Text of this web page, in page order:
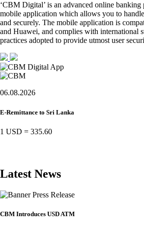
‘CBM Digital’ is an advanced online
mobile application which allows you to
and securely. The mobile application is
and Huawei, and complies with international
practices adopted to provide utmost user
06.08.2026
E-Remittance to Sri Lanka
1 USD = 335.60
Latest News
Press Release
CBM Introduces USD ATM